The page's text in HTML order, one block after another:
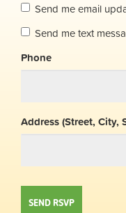
Send me email
Send me text
Phone
Address (Street, City,